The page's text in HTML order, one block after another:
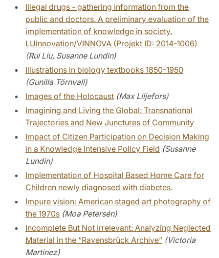
Illegal drugs - gathering information from the
public and doctors. A preliminary evaluation of the
implementation of knowledge in society.
LUinnovation/VINNOVA (Projekt ID: 2014-1006)
(Rui Liu, Susanne Lundin)
Illustrations in biology textbooks 1850-1950
(Gunilla Törnvall)
Images of the Holocaust (Max Liljefors)
Imagining and Living the Global: Transnational
Trajectories and New Junctures of Community
Impact of Citizen Participation on Decision Making
in a Knowledge Intensive Policy Field (Susanne
Lundin)
Implementation of Hospital Based Home Care for
Children newly diagnosed with diabetes.
Impure vision: American staged art photography of
the 1970s (Moa Petersén)
Incomplete But Not Irrelevant: Analyzing Neglected
Material in the “Ravensbrück Archive” (Victoria
Martinez)